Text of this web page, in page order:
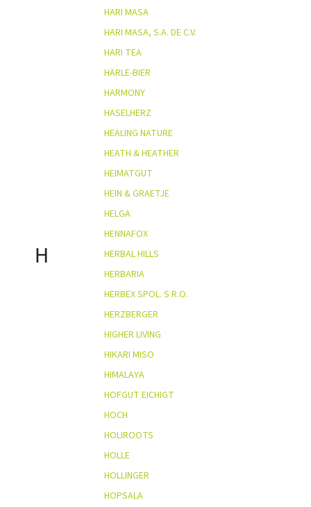
H
HARI MASA
HARI MASA, S.A. DE C.V.
HARI TEA
HÄRLE-BIER
HARMONY
HASELHERZ
HEALING NATURE
HEATH & HEATHER
HEIMATGUT
HEIN & GRAETJE
HELGA
HENNAFOX
HERBAL HILLS
HERBARIA
HERBEX SPOL. S R.O.
HERZBERGER
HIGHER LIVING
HIKARI MISO
HIMALAYA
HOFGUT EICHIGT
HOCH
HOLIROOTS
HOLLE
HOLLINGER
HOPSALA